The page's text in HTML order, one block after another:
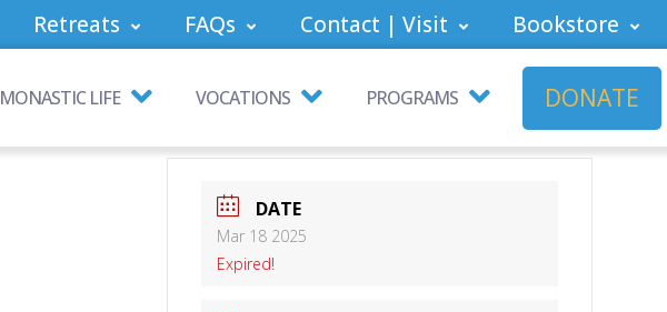
Retreats FAQs Contact | Visit Bookstore
MONASTIC LIFE VOCATIONS PROGRAMS DONATE
DATE
Mar 18 2025
Expired!